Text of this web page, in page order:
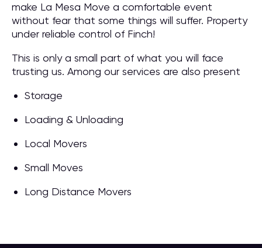
make La Mesa Move a comfortable event
without fear that some things will suffer. Property
under reliable control of Finch!
This is only a small part of what you will face
trusting us. Among our services are also present
Storage
Loading & Unloading
Local Movers
Small Moves
Long Distance Movers